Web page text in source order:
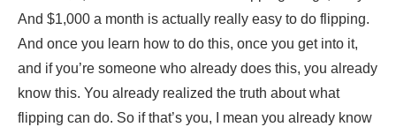
And $1,000 a month is actually really easy to do flipping.
And once you learn how to do this, once you get into it,
and if you’re someone who already does this, you already
know this. You already realized the truth about what
flipping can do. So if that’s you, I mean you already know